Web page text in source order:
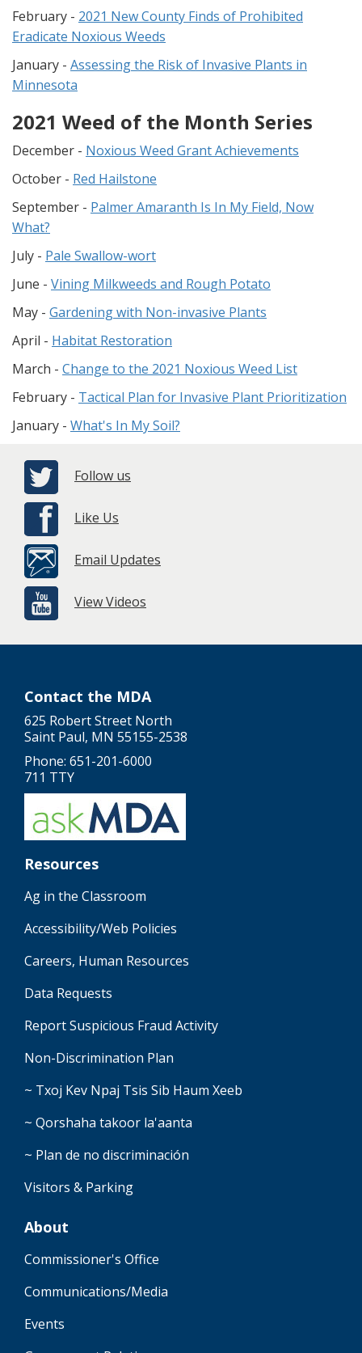
February - 2021 New County Finds of Prohibited
Eradicate Noxious Weeds
January - Assessing the Risk of Invasive Plants in
Minnesota
2021 Weed of the Month Series
December - Noxious Weed Grant Achievements
October - Red Hailstone
September - Palmer Amaranth Is In My Field, Now
What?
July - Pale Swallow-wort
June - Vining Milkweeds and Rough Potato
May - Gardening with Non-invasive Plants
April - Habitat Restoration
March - Change to the 2021 Noxious Weed List
February - Tactical Plan for Invasive Plant Prioritization
January - What's In My Soil?
Follow us
Like Us
Email Updates
View Videos
Contact the MDA
625 Robert Street North
Saint Paul, MN 55155-2538
Phone: 651-201-6000
711 TTY
Resources
Ag in the Classroom
Accessibility/Web Policies
Careers, Human Resources
Data Requests
Report Suspicious Fraud Activity
Non-Discrimination Plan
~ Txoj Kev Npaj Tsis Sib Haum Xeeb
~ Qorshaha takoor la'aanta
~ Plan de no discriminación
Visitors & Parking
About
Commissioner's Office
Communications/Media
Events